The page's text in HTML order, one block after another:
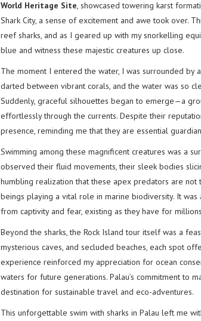
World Heritage Site , showcased towering karst
Shark City, a sense of excitement and awe took over.
reef sharks, and as I geared up with my snorkelling
blue and witness these majestic creatures up close.
The moment I entered the water, I was surrounded by
darted between vibrant corals, and the water was so
Suddenly, graceful silhouettes began to emerge—a
effortlessly through the currents. Despite their
presence, reminding me that they are essential
Swimming among these magnificent creatures was a
observed their fluid movements, their sleek bodies
humbling realization that these apex predators are
beings playing a vital role in marine biodiversity. It
from captivity and fear, existing as they have for
Beyond the sharks, the Rock Island tour itself was a
mysterious caves, and secluded beaches, each spot
experience reinforced my appreciation for ocean
waters for future generations. Palau’s commitment to
destination for sustainable travel and eco-adventures.
This unforgettable swim with sharks in Palau left me